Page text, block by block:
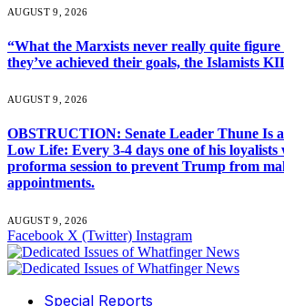
AUGUST 9, 2026
“What the Marxists never really quite figure
they’ve achieved their goals, the Islamists
AUGUST 9, 2026
OBSTRUCTION: Senate Leader Thune Is
Low Life: Every 3-4 days one of his loyalists
proforma session to prevent Trump from
appointments.
AUGUST 9, 2026
Facebook X (Twitter) Instagram
Special Reports